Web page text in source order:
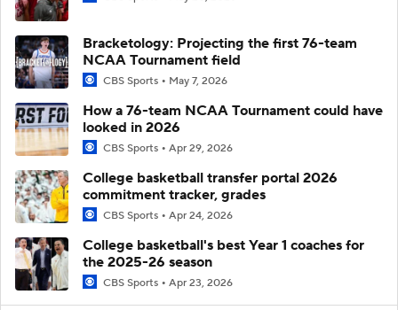
Bracketology: Projecting the first 76-team
NCAA Tournament field
CBS Sports May 7, 2026
How a 76-team NCAA Tournament could have
looked in 2026
CBS Sports Apr 29, 2026
College basketball transfer portal 2026
commitment tracker, grades
CBS Sports Apr 24, 2026
College basketball's best Year 1 coaches for
the 2025-26 season
CBS Sports Apr 23, 2026